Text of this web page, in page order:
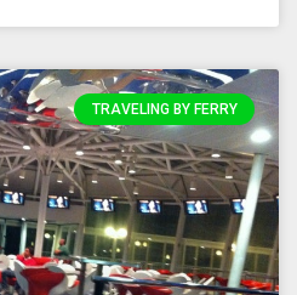
TRAVELING BY FERRY